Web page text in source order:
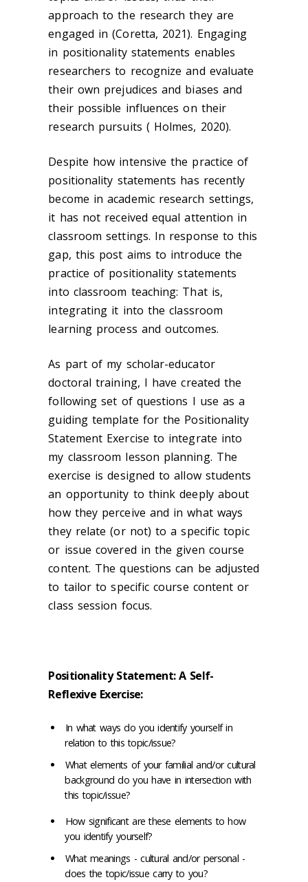
approach to the research they are
engaged in (Coretta, 2021). Engaging
in positionality statements enables
researchers to recognize and evaluate
their own prejudices and biases and
their possible influences on their
research pursuits ( Holmes, 2020).
Despite how intensive the practice of
positionality statements has recently
become in academic research settings,
it has not received equal attention in
classroom settings. In response to this
gap, this post aims to introduce the
practice of positionality statements
into classroom teaching: That is,
integrating it into the classroom
learning process and outcomes.
As part of my scholar-educator
doctoral training, I have created the
following set of questions I use as a
guiding template for the Positionality
Statement Exercise to integrate into
my classroom lesson planning. The
exercise is designed to allow students
an opportunity to think deeply about
how they perceive and in what ways
they relate (or not) to a specific topic
or issue covered in the given course
content. The questions can be adjusted
to tailor to specific course content or
class session focus.
Positionality Statement: A Self-
Reflexive Exercise:
In what ways do you identify yourself in
relation to this topic/issue?
What elements of your familial and/or cultural
background do you have in intersection with
this topic/issue?
How significant are these elements to how
you identify yourself?
What meanings - cultural and/or personal -
does the topic/issue carry to you?